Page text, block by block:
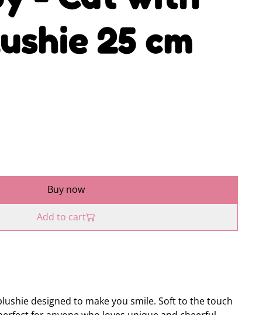
25 cm
Buy now
Add to cart
designed to make you smile. Soft to the touch